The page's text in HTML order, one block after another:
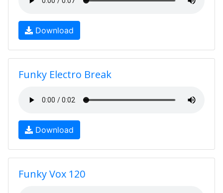
Download
Funky Electro Break
Download
Funky Vox 120